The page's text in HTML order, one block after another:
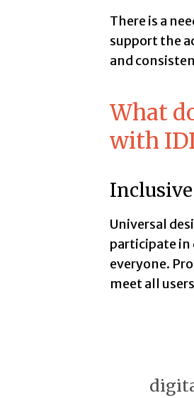
There is a
support the
and
What
with
Universal
participate in
everyone.
meet all